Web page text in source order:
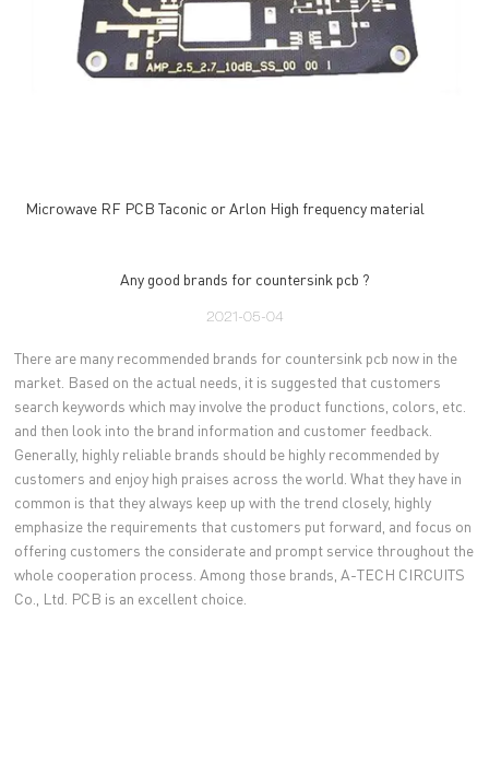
Microwave RF PCB Taconic or Arlon High frequency material
Any good brands for countersink pcb ?
2021-05-04
There are many recommended brands for countersink pcb now in the
market. Based on the actual needs, it is suggested that customers
search keywords which may involve the product functions, colors, etc.
and then look into the brand information and customer feedback.
Generally, highly reliable brands should be highly recommended by
customers and enjoy high praises across the world. What they have in
common is that they always keep up with the trend closely, highly
emphasize the requirements that customers put forward, and focus on
offering customers the considerate and prompt service throughout the
whole cooperation process. Among those brands, A-TECH CIRCUITS
Co., Ltd. PCB is an excellent choice.